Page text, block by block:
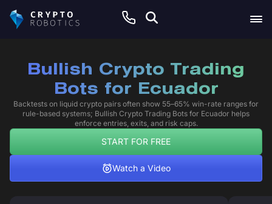
Bullish Crypto Trading
Bots for Ecuador
Backtests on liquid crypto pairs often show 55–65% win-rate ranges for
rule-based systems; Bullish Crypto Trading Bots for Ecuador helps
enforce entries, exits, and risk caps.
START FOR FREE
Watch a Video